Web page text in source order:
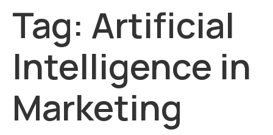
Tag: Artificial
Intelligence in
Marketing